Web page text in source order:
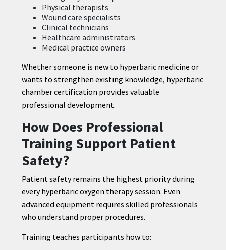
Physical therapists
Wound care specialists
Clinical technicians
Healthcare administrators
Medical practice owners
Whether someone is new to hyperbaric medicine or
wants to strengthen existing knowledge, hyperbaric
chamber certification provides valuable
professional development.
How Does Professional
Training Support Patient
Safety?
Patient safety remains the highest priority during
every hyperbaric oxygen therapy session. Even
advanced equipment requires skilled professionals
who understand proper procedures.
Training teaches participants how to: